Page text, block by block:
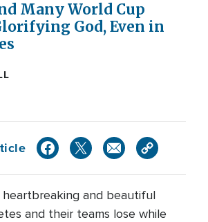
Many World Cup
God, Even in
and beautiful
and their teams lose while